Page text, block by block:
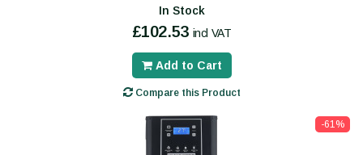
In Stock
£102.53 incl VAT
Add to Cart
Compare this Product
-61%